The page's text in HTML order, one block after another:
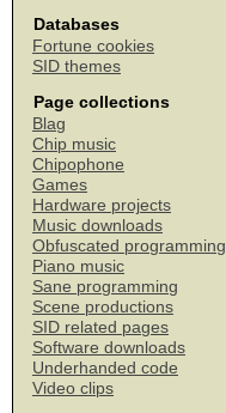
Databases
Fortune cookies
SID themes
Page collections
Blag
Chip music
Chipophone
Games
Hardware projects
Music downloads
Obfuscated programming
Piano music
Sane programming
Scene productions
SID related pages
Software downloads
Underhanded code
Video clips